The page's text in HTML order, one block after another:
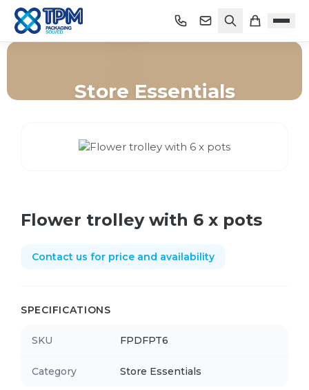
Store Essentials
Flower trolley with 6 x pots
Contact us for price and availability
SPECIFICATIONS
SKU FPDFPT6
Category Store Essentials